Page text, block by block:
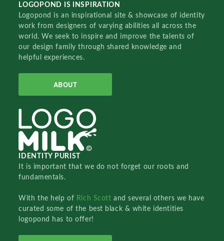
LOGOPOND IS INSPIRATION
Logopond is an inspirational site & showcase of identity
work from designers of varying abilities all across the
world. We seek to inspire and improve the talents of
our design family through shared knowledge and
helpful experiences.
ABOUT
IDENTITY PURIST
It is important that we do not forget our roots and
fundamentals.
With the help of Rich Scottand several others we have
curated some of the best black & white identities
logopond has to offer!